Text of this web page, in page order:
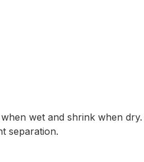
wet and shrink when
separation.